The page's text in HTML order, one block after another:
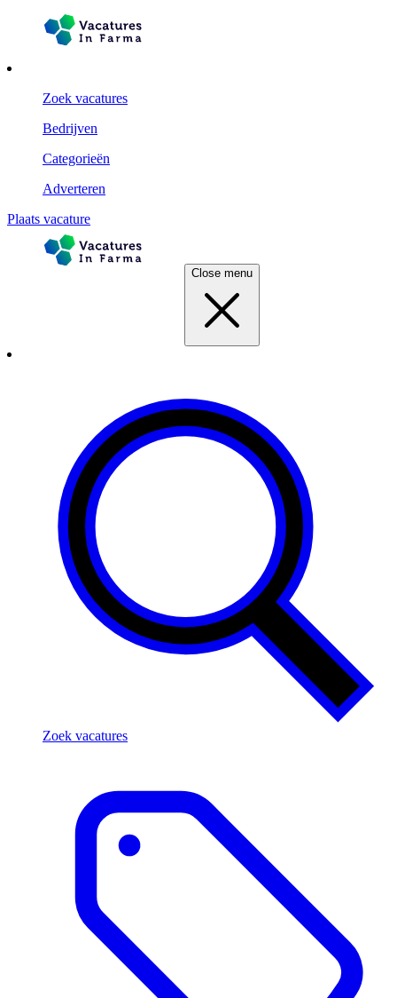
Zoek vacatures
Bedrijven
Categorieën
Adverteren
Plaats vacature
Close menu
Zoek vacatures